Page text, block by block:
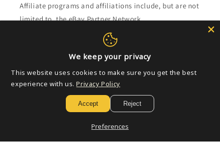
Affiliate programs and affiliations include, but are not
limited to, the eBay Partner Network.
Subscribe to our emails
Email
We keep your privacy
This website uses cookies to make sure you get the best
experience with us. Privacy Policy
Accept Reject
Preferences